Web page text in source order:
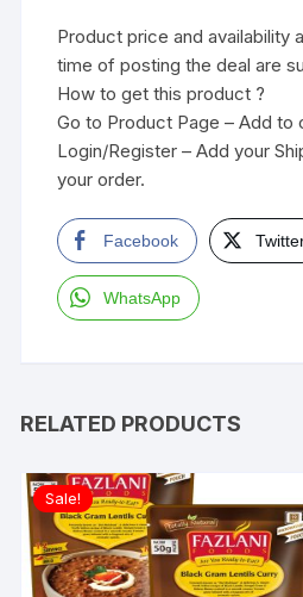
Product price and availability
time of posting the deal are
How to get this product ?
Go to Product Page – Add to
Login/Register – Add your
your order.
Facebook
WhatsApp
RELATED PRODUCTS
Sale!